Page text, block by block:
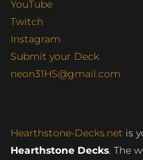
YouTube
Twitch
Instagram
Submit your Deck
neon31HS@gmail.com
Hearthstone-Decks.net is
Hearthstone Decks. The